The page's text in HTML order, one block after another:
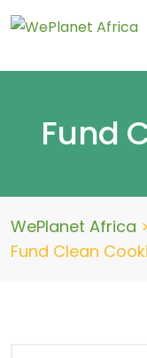
Fund
WePlanet Africa >
Fund Clean